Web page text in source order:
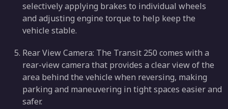
selectively applying brakes to individual wheels
and adjusting engine torque to help keep the
vehicle stable.
Rear View Camera: The Transit 250 comes with a
rear-view camera that provides a clear view of the
area behind the vehicle when reversing, making
parking and maneuvering in tight spaces easier and
safer.